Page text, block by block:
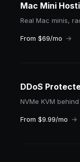
Mac Mini
Real Mac minis,
From $69/mo
DDoS
NVMe KVM
From $9.99/mo